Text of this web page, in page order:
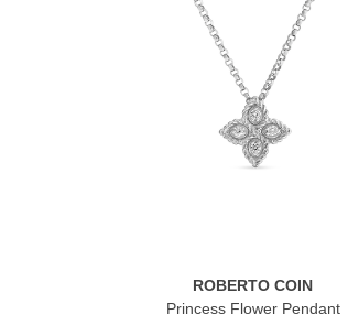
ROBERTO COIN
Princess Flower Pendant